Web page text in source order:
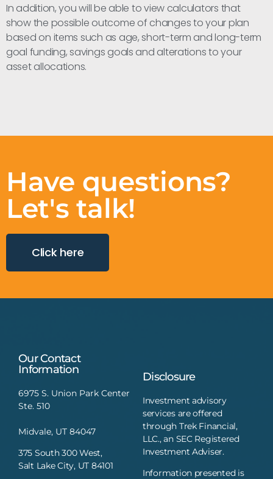
In addition, you will be able to view calculators that
show the possible outcome of changes to your plan
based on items such as age, short-term and long-term
goal funding, savings goals and alterations to your
asset allocations.
Have questions?
Let's talk!
Click here
Our Contact
Information
6975 S. Union Park Center
Ste. 510
Midvale, UT 84047
375 South 300 West,
Salt Lake City, UT 84101
Disclosure
Investment advisory
services are offered
through Trek Financial,
LLC., an SEC Registered
Investment Adviser.
Information presented is